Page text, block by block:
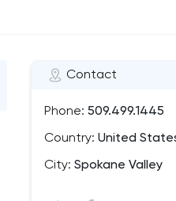
Contact
Phone: 509.499.1445
Country: United
City: Spokane Valley